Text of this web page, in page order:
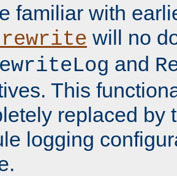
familiar with
will no
and
This
replaced by
logging